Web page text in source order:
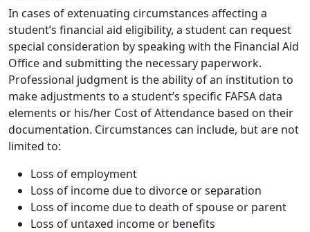
In cases of extenuating circumstances affecting a
student’s financial aid eligibility, a student can request
special consideration by speaking with the Financial Aid
Office and submitting the necessary paperwork.
Professional judgment is the ability of an institution to
make adjustments to a student’s specific FAFSA data
elements or his/her Cost of Attendance based on their
documentation. Circumstances can include, but are not
limited to:
Loss of employment
Loss of income due to divorce or separation
Loss of income due to death of spouse or parent
Loss of untaxed income or benefits